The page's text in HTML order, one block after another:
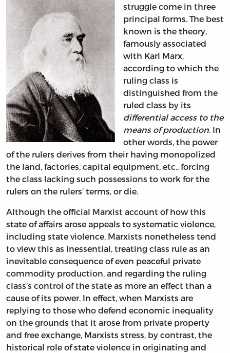
struggle come in three
principal forms. The best
known is the theory,
famously associated
with Karl Marx,
according to which the
ruling class is
distinguished from the
ruled class by its
differential access to the
means of production. In
other words, the power
of the rulers derives from their having monopolized
the land, factories, capital equipment, etc., forcing
the class lacking such possessions to work for the
rulers on the rulers’ terms, or die.
Although the official Marxist account of how this
state of affairs arose appeals to systematic violence,
including state violence, Marxists nonetheless tend
to view this as inessential, treating class rule as an
inevitable consequence of even peaceful private
commodity production, and regarding the ruling
class’s control of the state as more an effect than a
cause of its power. In effect, when Marxists are
replying to those who defend economic inequality
on the grounds that it arose from private property
and free exchange, Marxists stress, by contrast, the
historical role of state violence in originating and